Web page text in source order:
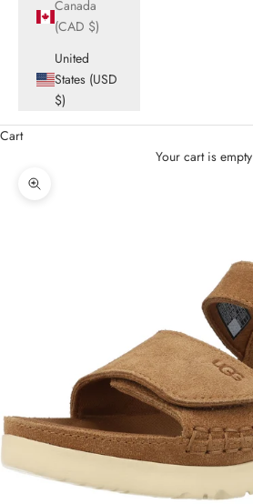
Canada
(CAD $)
United
States (USD
$)
Cart
Your cart is empty
Zoom picture